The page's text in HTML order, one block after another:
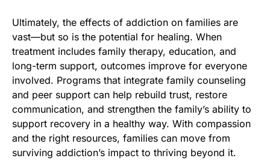
Ultimately, the effects of addiction on families are
vast—but so is the potential for healing. When
treatment includes family therapy, education, and
long-term support, outcomes improve for everyone
involved. Programs that integrate family counseling
and peer support can help rebuild trust, restore
communication, and strengthen the family’s ability to
support recovery in a healthy way. With compassion
and the right resources, families can move from
surviving addiction’s impact to thriving beyond it.